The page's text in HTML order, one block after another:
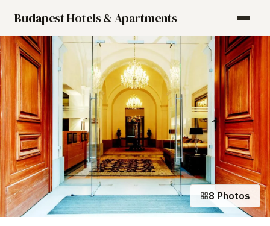
Budapest Hotels & Apartments
8 Photos